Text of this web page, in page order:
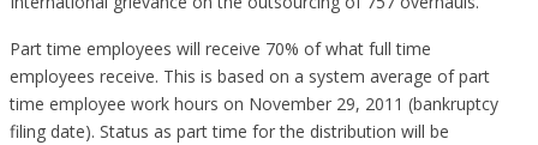
Part time employees will receive 70% of what full time
employees receive. This is based on a system average of part
time employee work hours on November 29, 2011 (bankruptcy
filing date). Status as part time for the distribution will be